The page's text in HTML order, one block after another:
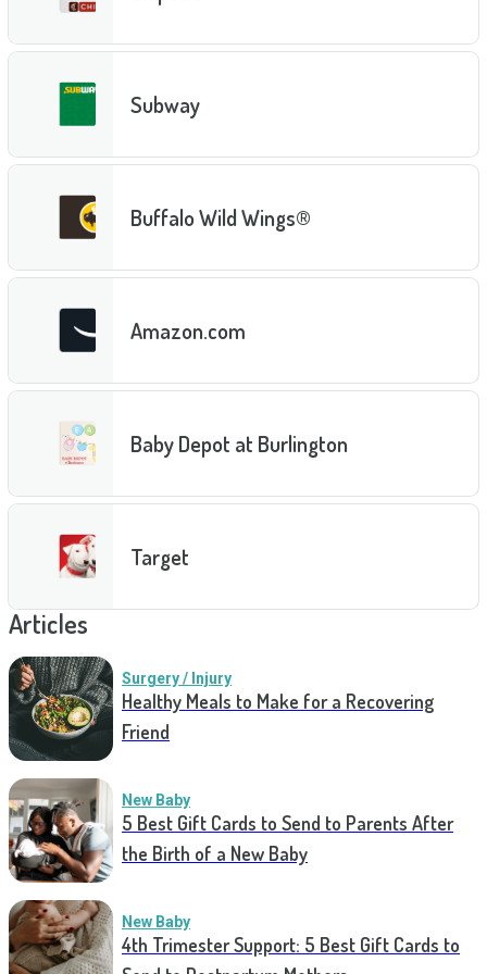
Subway
Buffalo Wild Wings®
Amazon.com
Baby Depot at Burlington
Target
Articles
Surgery / Injury
Healthy Meals to Make for a Recovering
Friend
New Baby
5 Best Gift Cards to Send to Parents After
the Birth of a New Baby
New Baby
4th Trimester Support: 5 Best Gift Cards to